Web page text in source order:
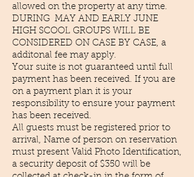
allowed on the property at any time.
DURING MAY AND EARLY JUNE
HIGH SCOOL GROUPS WILL BE
CONSIDERED ON CASE BY CASE, a
additonal fee may apply.
Your suite is not guaranteed until full
payment has been received. If you are
on a payment plan it is your
responsibility to ensure your payment
has been received.
All guests must be registered prior to
arrival, Name of person on reservation
must present Valid Photo Identification,
a security deposit of $350 will be